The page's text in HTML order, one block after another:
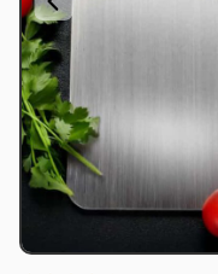
Picture (optional)
Select your images